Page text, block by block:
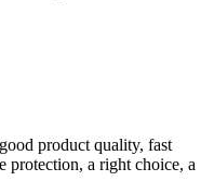
product quality, fast
protection, a right choice, a